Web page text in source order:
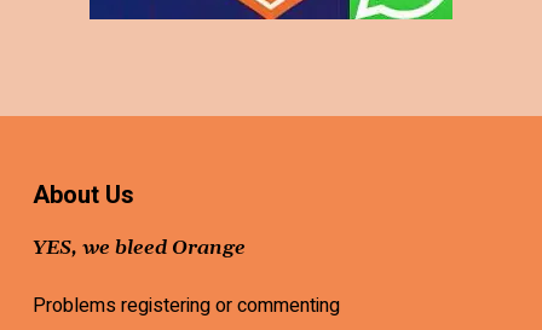
About Us
YES, we bleed Orange
Problems registering or commenting